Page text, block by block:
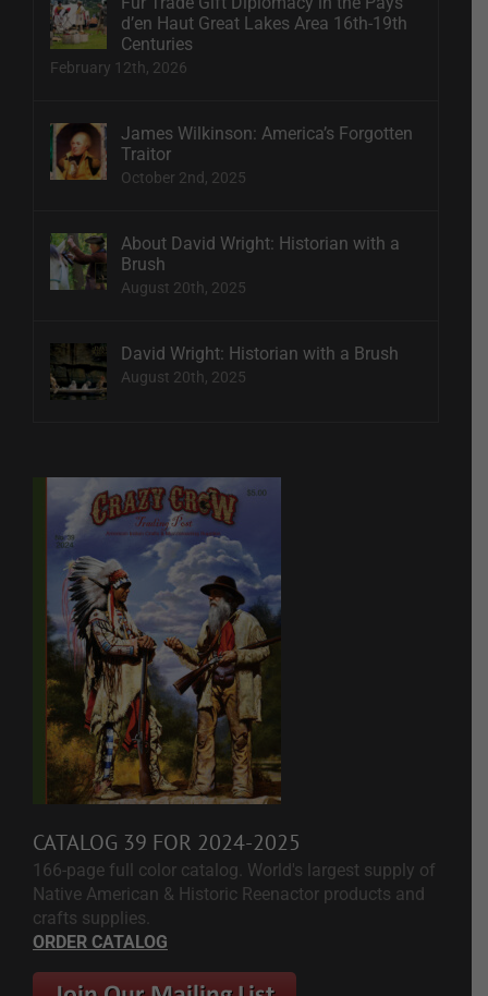
d’en Haut Great Lakes Area 16th-19th
Centuries
February 12th, 2026
James Wilkinson: America’s Forgotten
Traitor
October 2nd, 2025
About David Wright: Historian with a
Brush
August 20th, 2025
David Wright: Historian with a Brush
August 20th, 2025
CATALOG 39 FOR 2024-2025
166-page full color catalog. World's largest supply of
Native American & Historic Reenactor products and
crafts supplies.
ORDER CATALOG